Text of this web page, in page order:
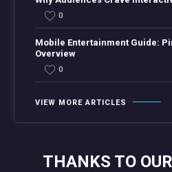
0
Mobile Entertainment Guide:
Overview
0
VIEW MORE ARTICLES
THANKS TO